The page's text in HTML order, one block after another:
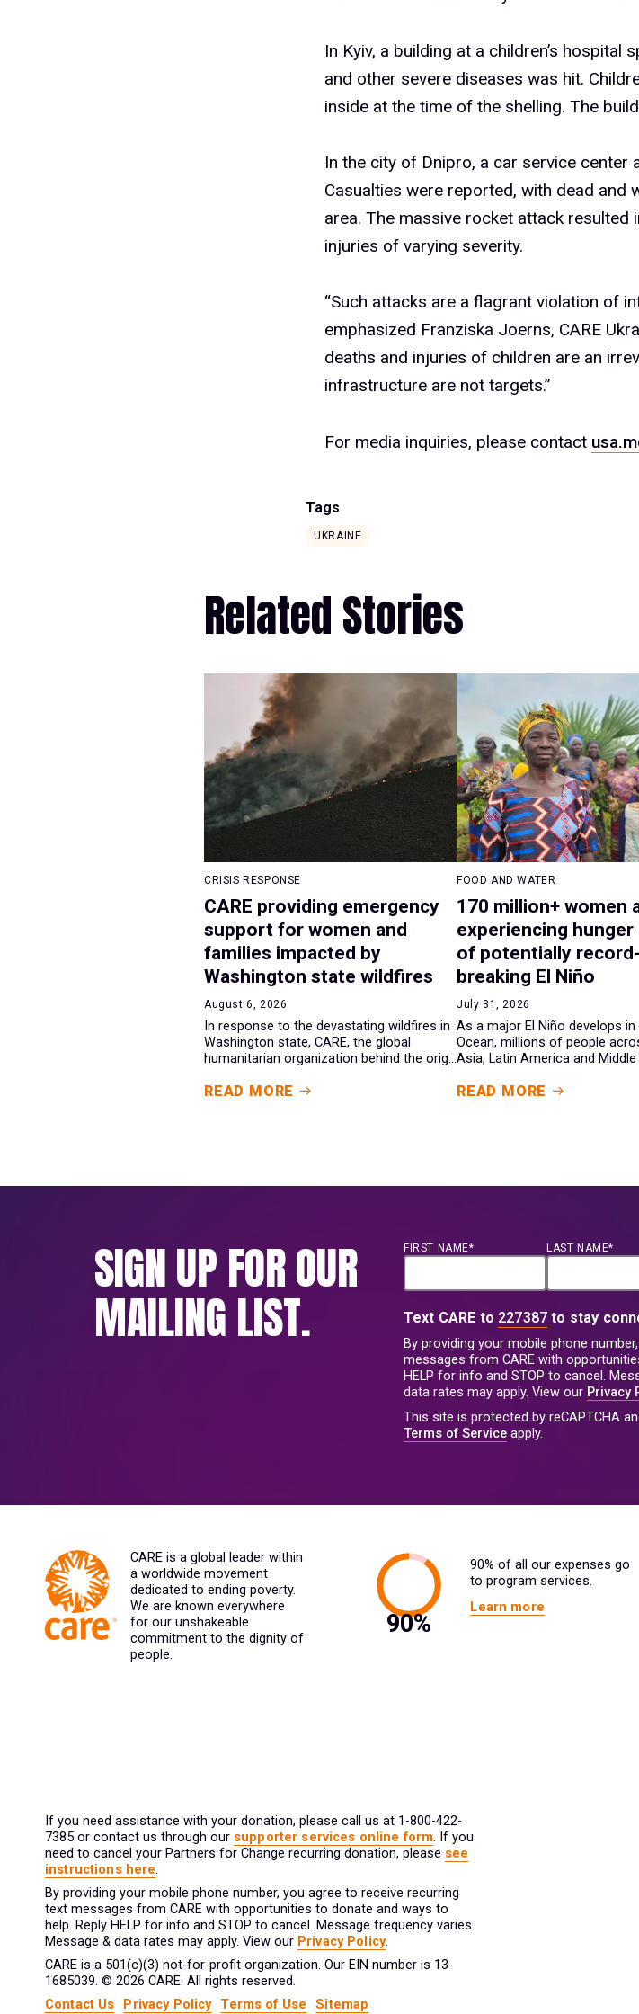
In Kyiv, a building at a children’s
and other severe diseases was hit.
inside at the time of the shelling. The
In the city of Dnipro, a car service center
Casualties were reported, with dead
area. The massive rocket attack
injuries of varying severity.
“Such attacks are a flagrant violation of
emphasized Franziska Joerns, CARE
deaths and injuries of children are an
infrastructure are not targets.”
For media inquiries, please contact
Tags
UKRAINE
Related Stories
CRISIS RESPONSE
CARE providing emergency
support for women and
families impacted by
Washington state wildfires
August 6, 2026
In response to the devastating wildfires in
Washington state, CARE, the global
humanitarian organization behind the orig...
READ MORE
FOOD AND WATER
170 million+ women
experiencing hunger
of potentially record-
breaking El Niño
July 31, 2026
As a major El Niño develops
Ocean, millions of people
Asia, Latin America and Middle
READ MORE
SIGN UP FOR OUR
MAILING LIST.
FIRST NAME* LAST NAME*
Text CARE to 227387 to stay
By providing your mobile phone
messages from CARE with
HELP for info and STOP to cancel.
data rates may apply. View our Privacy
This site is protected by reCAPTCHA
Terms of Service apply.
CARE is a global leader within
a worldwide movement
dedicated to ending poverty.
We are known everywhere
for our unshakeable
commitment to the dignity of
people.
90% of all our expenses go
to program services.
Learn more
If you need assistance with your donation, please call us at 1-800-422-
7385 or contact us through our supporter services online form. If you
need to cancel your Partners for Change recurring donation, please see
instructions here.
By providing your mobile phone number, you agree to receive recurring
text messages from CARE with opportunities to donate and ways to
help. Reply HELP for info and STOP to cancel. Message frequency varies.
Message & data rates may apply. View our Privacy Policy.
CARE is a 501(c)(3) not-for-profit organization. Our EIN number is 13-
1685039. © 2026 CARE. All rights reserved.
Contact Us
Privacy Policy Terms of Use Sitemap